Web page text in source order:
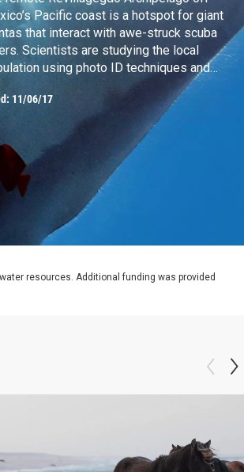
Pacific coast is a hotspot for giant
that interact with awe-struck scuba
Scientists are studying the local
using photo ID techniques and
tags which track the movements of
mysterious fish. They are also
experiments to see if the filter-
rays are impacted negatively by
11/06/17
resources. Additional funding was provided